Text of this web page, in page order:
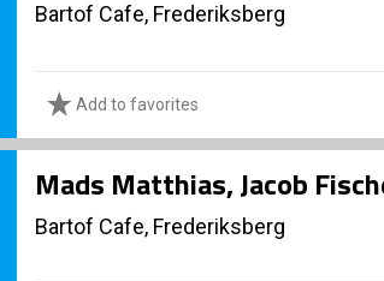
Bartof Cafe, Frederiksberg
Add to favorites
Mads Matthias, Jacob
Bartof Cafe, Frederiksberg